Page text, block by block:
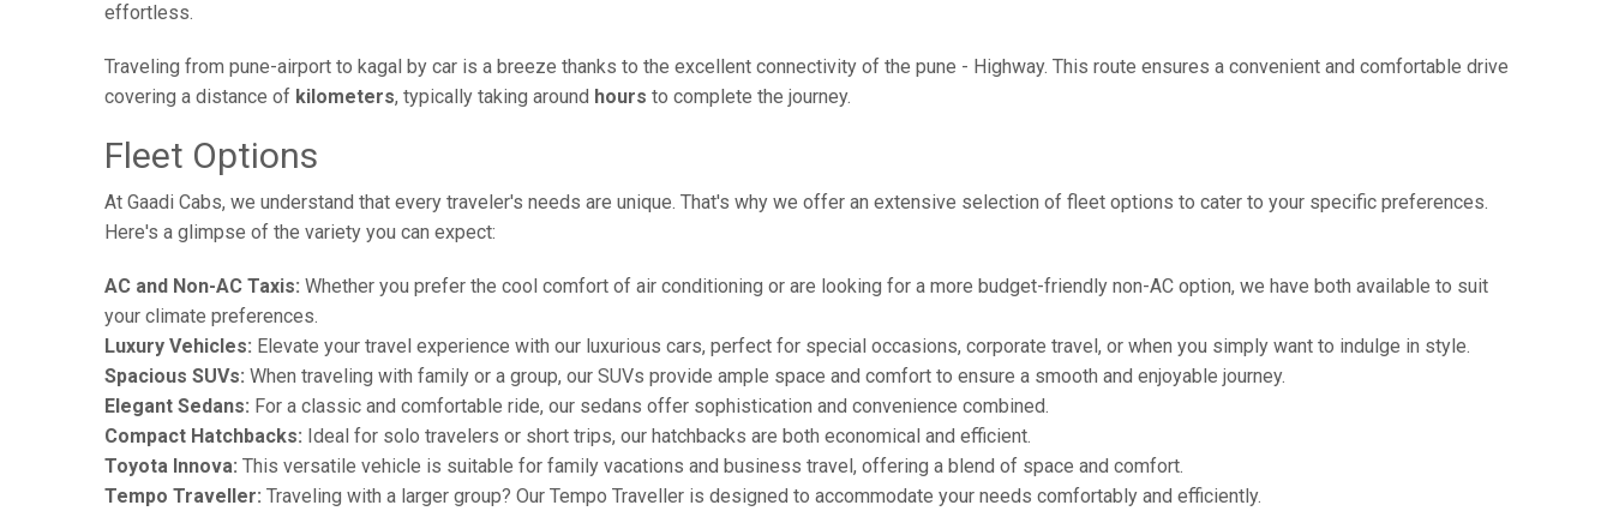
effortless.
Traveling from pune-airport to kagal by car is a breeze thanks to the excellent connectivity of the pune - Highway. This route ensures a convenient and comfortable drive
covering a distance of kilometers, typically taking around hours to complete the journey.
Fleet Options
At Gaadi Cabs, we understand that every traveler's needs are unique. That's why we offer an extensive selection of fleet options to cater to your specific preferences.
Here's a glimpse of the variety you can expect:
AC and Non-AC Taxis: Whether you prefer the cool comfort of air conditioning or are looking for a more budget-friendly non-AC option, we have both available to suit
your climate preferences.
Luxury Vehicles: Elevate your travel experience with our luxurious cars, perfect for special occasions, corporate travel, or when you simply want to indulge in style.
Spacious SUVs: When traveling with family or a group, our SUVs provide ample space and comfort to ensure a smooth and enjoyable journey.
Elegant Sedans: For a classic and comfortable ride, our sedans offer sophistication and convenience combined.
Compact Hatchbacks: Ideal for solo travelers or short trips, our hatchbacks are both economical and efficient.
Toyota Innova: This versatile vehicle is suitable for family vacations and business travel, offering a blend of space and comfort.
Tempo Traveller: Traveling with a larger group? Our Tempo Traveller is designed to accommodate your needs comfortably and efficiently.